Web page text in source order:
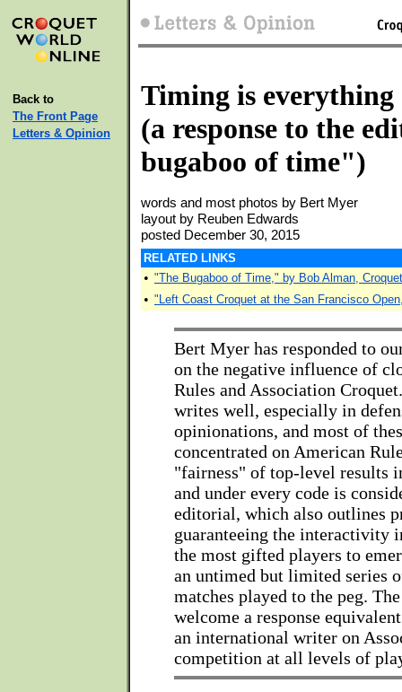
Back to
The Front Page
Letters & Opinion
Timing is everything
(a response to the
bugaboo of time")
words and most photos by Bert Myer
layout by Reuben Edwards
posted December 30, 2015
RELATED LINKS
• "The Bugaboo of Time," by Bob Alman,
• "Left Coast Croquet at the San Francisco
Bert Myer has responded to
on the negative influence of
Rules and Association
writes well, especially in
opinionations, and most of
concentrated on American
"fairness" of top-level results
and under every code is
editorial, which also outlines
guaranteeing the interactivity
the most gifted players to
an untimed but limited series
matches played to the peg.
welcome a response
an international writer on
competition at all levels of